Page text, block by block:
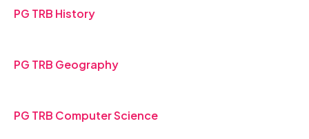
PG TRB History
PG TRB Geography
PG TRB Computer Science